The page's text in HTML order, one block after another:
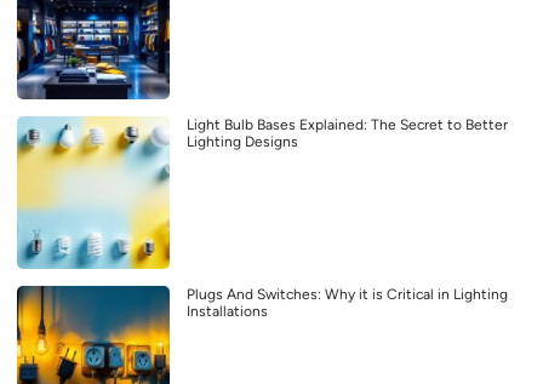
Light Bulb Bases Explained: The Secret to Better
Lighting Designs
Plugs And Switches: Why it is Critical in Lighting
Installations